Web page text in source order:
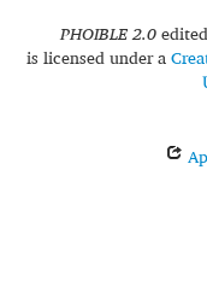
PHOIBLE 2.0
is licensed under a